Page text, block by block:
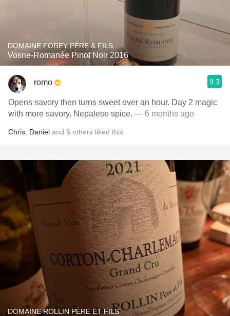
DOMAINE FOREY PÈRE & FILS
Vosne-Romanée Pinot Noir 2016
romo 9.3
Opens savory then turns sweet over an hour. Day 2 magic
with more savory. Nepalese spice. — 6 months ago
Chris Daniel and 6 others liked this
DOMAINE ROLLIN PÈRE ET FILS